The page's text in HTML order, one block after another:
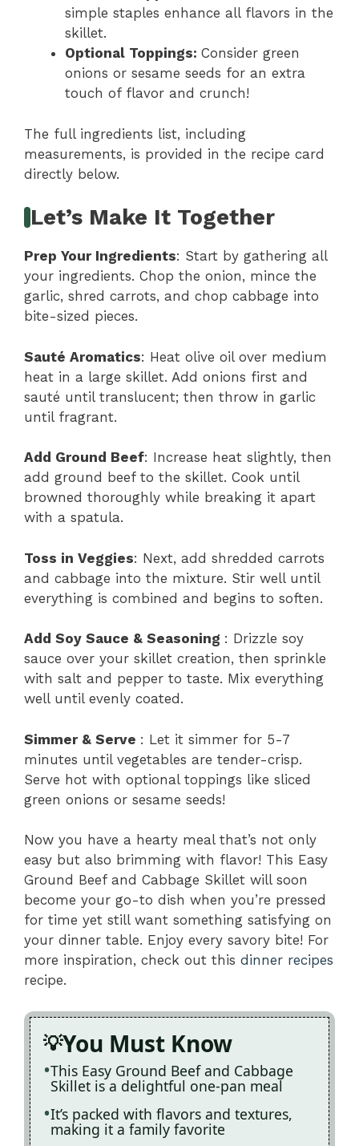
simple staples enhance all flavors in the
skillet.
Optional Toppings: Consider green
onions or sesame seeds for an extra
touch of flavor and crunch!
The full ingredients list, including
measurements, is provided in the recipe card
directly below.
Let’s Make It Together
Prep Your Ingredients: Start by gathering all
your ingredients. Chop the onion, mince the
garlic, shred carrots, and chop cabbage into
bite-sized pieces.
Sauté Aromatics: Heat olive oil over medium
heat in a large skillet. Add onions first and
sauté until translucent; then throw in garlic
until fragrant.
Add Ground Beef: Increase heat slightly, then
add ground beef to the skillet. Cook until
browned thoroughly while breaking it apart
with a spatula.
Toss in Veggies: Next, add shredded carrots
and cabbage into the mixture. Stir well until
everything is combined and begins to soften.
Add Soy Sauce & Seasoning : Drizzle soy
sauce over your skillet creation, then sprinkle
with salt and pepper to taste. Mix everything
well until evenly coated.
Simmer & Serve : Let it simmer for 5-7
minutes until vegetables are tender-crisp.
Serve hot with optional toppings like sliced
green onions or sesame seeds!
Now you have a hearty meal that’s not only
easy but also brimming with flavor! This Easy
Ground Beef and Cabbage Skillet will soon
become your go-to dish when you’re pressed
for time yet still want something satisfying on
your dinner table. Enjoy every savory bite! For
more inspiration, check out this dinner recipes
recipe.
You Must Know
This Easy Ground Beef and Cabbage
Skillet is a delightful one-pan meal
It’s packed with flavors and textures,
making it a family favorite